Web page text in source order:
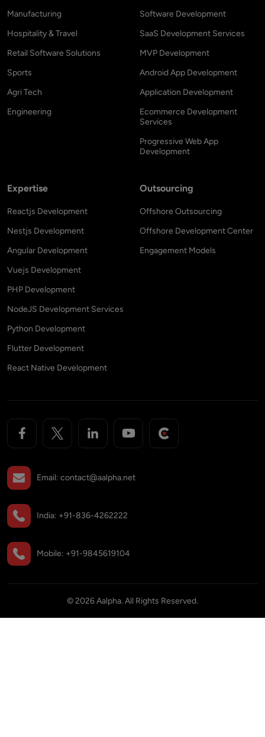
Manufacturing
Hospitality & Travel
Retail Software Solutions
Sports
Agri Tech
Engineering
Software Development
SaaS Development Services
MVP Development
Android App Development
Application Development
Ecommerce Development
Services
Progressive Web App
Development
Expertise
Reactjs Development
Nestjs Development
Angular Development
Vuejs Development
PHP Development
NodeJS Development Services
Python Development
Flutter Development
React Native Development
Outsourcing
Offshore Outsourcing
Offshore Development Center
Engagement Models
Email: contact@aalpha.net
India: +91-836-4262222
Mobile: +91-9845619104
©2026Aalpha. All Rights Reserved.